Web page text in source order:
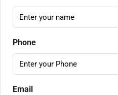
Phone
Email